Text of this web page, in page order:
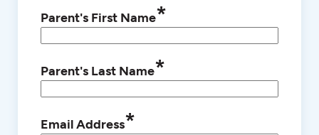
Parent's First Name*
Parent's Last Name*
Email Address*